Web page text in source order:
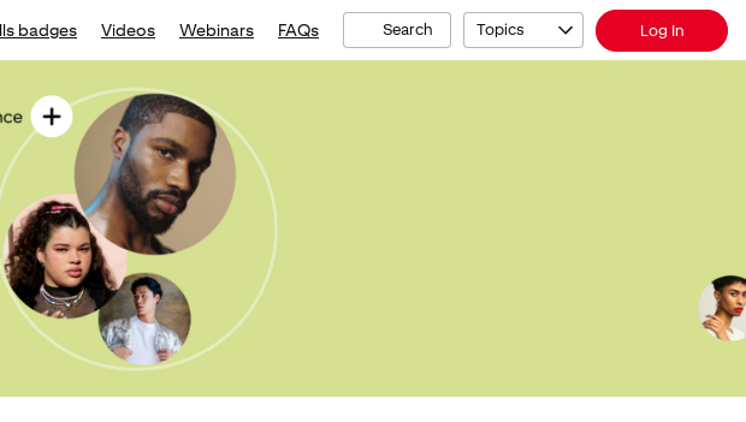
badges Videos Webinars FAQs Search Topics Log In